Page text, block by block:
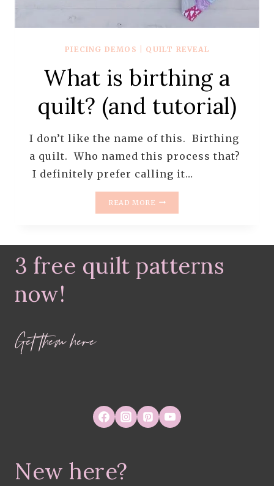
PIECING DEMOS QUILT REVEAL
What is birthing a
quilt? (and tutorial)
I don’t like the name of this. Birthing
a quilt. Who named this process that?
I definitely prefer calling it…
READ MORE
QUILT?
(AND
TUTORIAL)
3 free quilt patterns
now!
Get them here
New here?